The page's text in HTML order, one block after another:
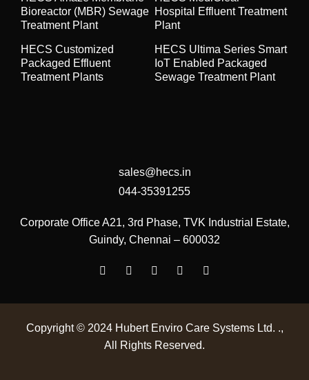
Bioreactor (MBR) Sewage
Treatment Plant
Hospital Effluent Treatment
Plant
HECS Customized
Packaged Effluent
Treatment Plants
HECS Ultima Series Smart
IoT Enabled Packaged
Sewage Treatment Plant
sales@hecs.in
044-35391255
Corporate Office A21, 3rd Phase, TVK Industrial Estate,
Guindy, Chennai – 600032
Copyright © 2024 Hubert Enviro Care Systems Ltd. .,
All Rights Reserved.